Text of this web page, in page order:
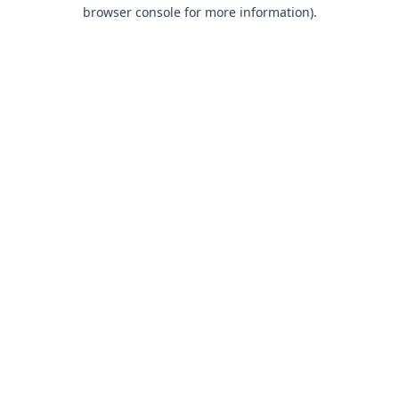
browser console for more information).